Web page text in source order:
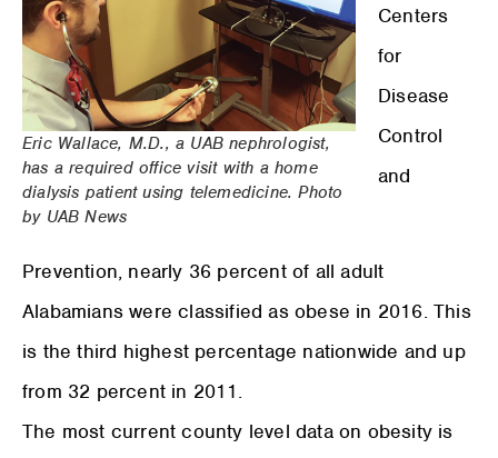
Eric Wallace, M.D., a UAB nephrologist,
has a required office visit with a home
dialysis patient using telemedicine. Photo
by UAB News
Centers
for
Disease
Control
and
Prevention, nearly 36 percent of all adult
Alabamians were classified as obese in 2016. This
is the third highest percentage nationwide and up
from 32 percent in 2011.
The most current county level data on obesity is